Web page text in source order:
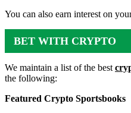
You can also earn interest on
BET WITH CRYPTO
We maintain a list of the best
the following:
Featured Crypto Sportsbooks